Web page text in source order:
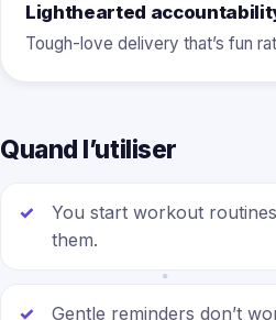
Lighthearted
Tough-love delivery that’s fun
Quand l’utiliser
You start workout
them.
Gentle reminders don’t